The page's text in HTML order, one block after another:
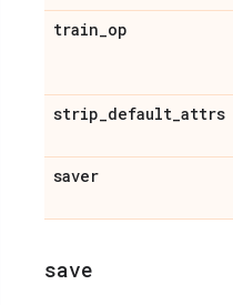
train_op
strip_default_attrs
saver
save